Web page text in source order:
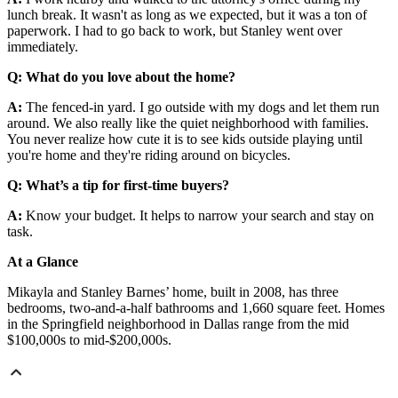
lunch break. It wasn't as long as we expected, but it was a ton of
paperwork. I had to go back to work, but Stanley went over
immediately.
Q: What do you love about the home?
A: The fenced-in yard. I go outside with my dogs and let them run
around. We also really like the quiet neighborhood with families.
You never realize how cute it is to see kids outside playing until
you're home and they're riding around on bicycles.
Q: What’s a tip for first-time buyers?
A: Know your budget. It helps to narrow your search and stay on
task.
At a Glance
Mikayla and Stanley Barnes’ home, built in 2008, has three
bedrooms, two-and-a-half bathrooms and 1,660 square feet. Homes
in the Springfield neighborhood in Dallas range from the mid
$100,000s to mid-$200,000s.